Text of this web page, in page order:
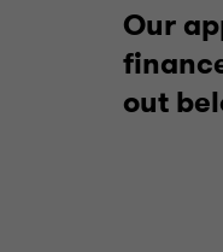
Our
out